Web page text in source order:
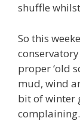
shuffle
So this
proper ‘old
mud, wind
bit of winter
complaining.